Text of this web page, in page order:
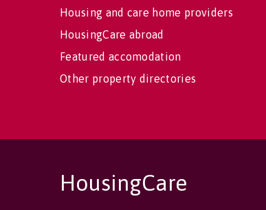
Housing and care home providers
HousingCare abroad
Featured accomodation
Other property directories
HousingCare